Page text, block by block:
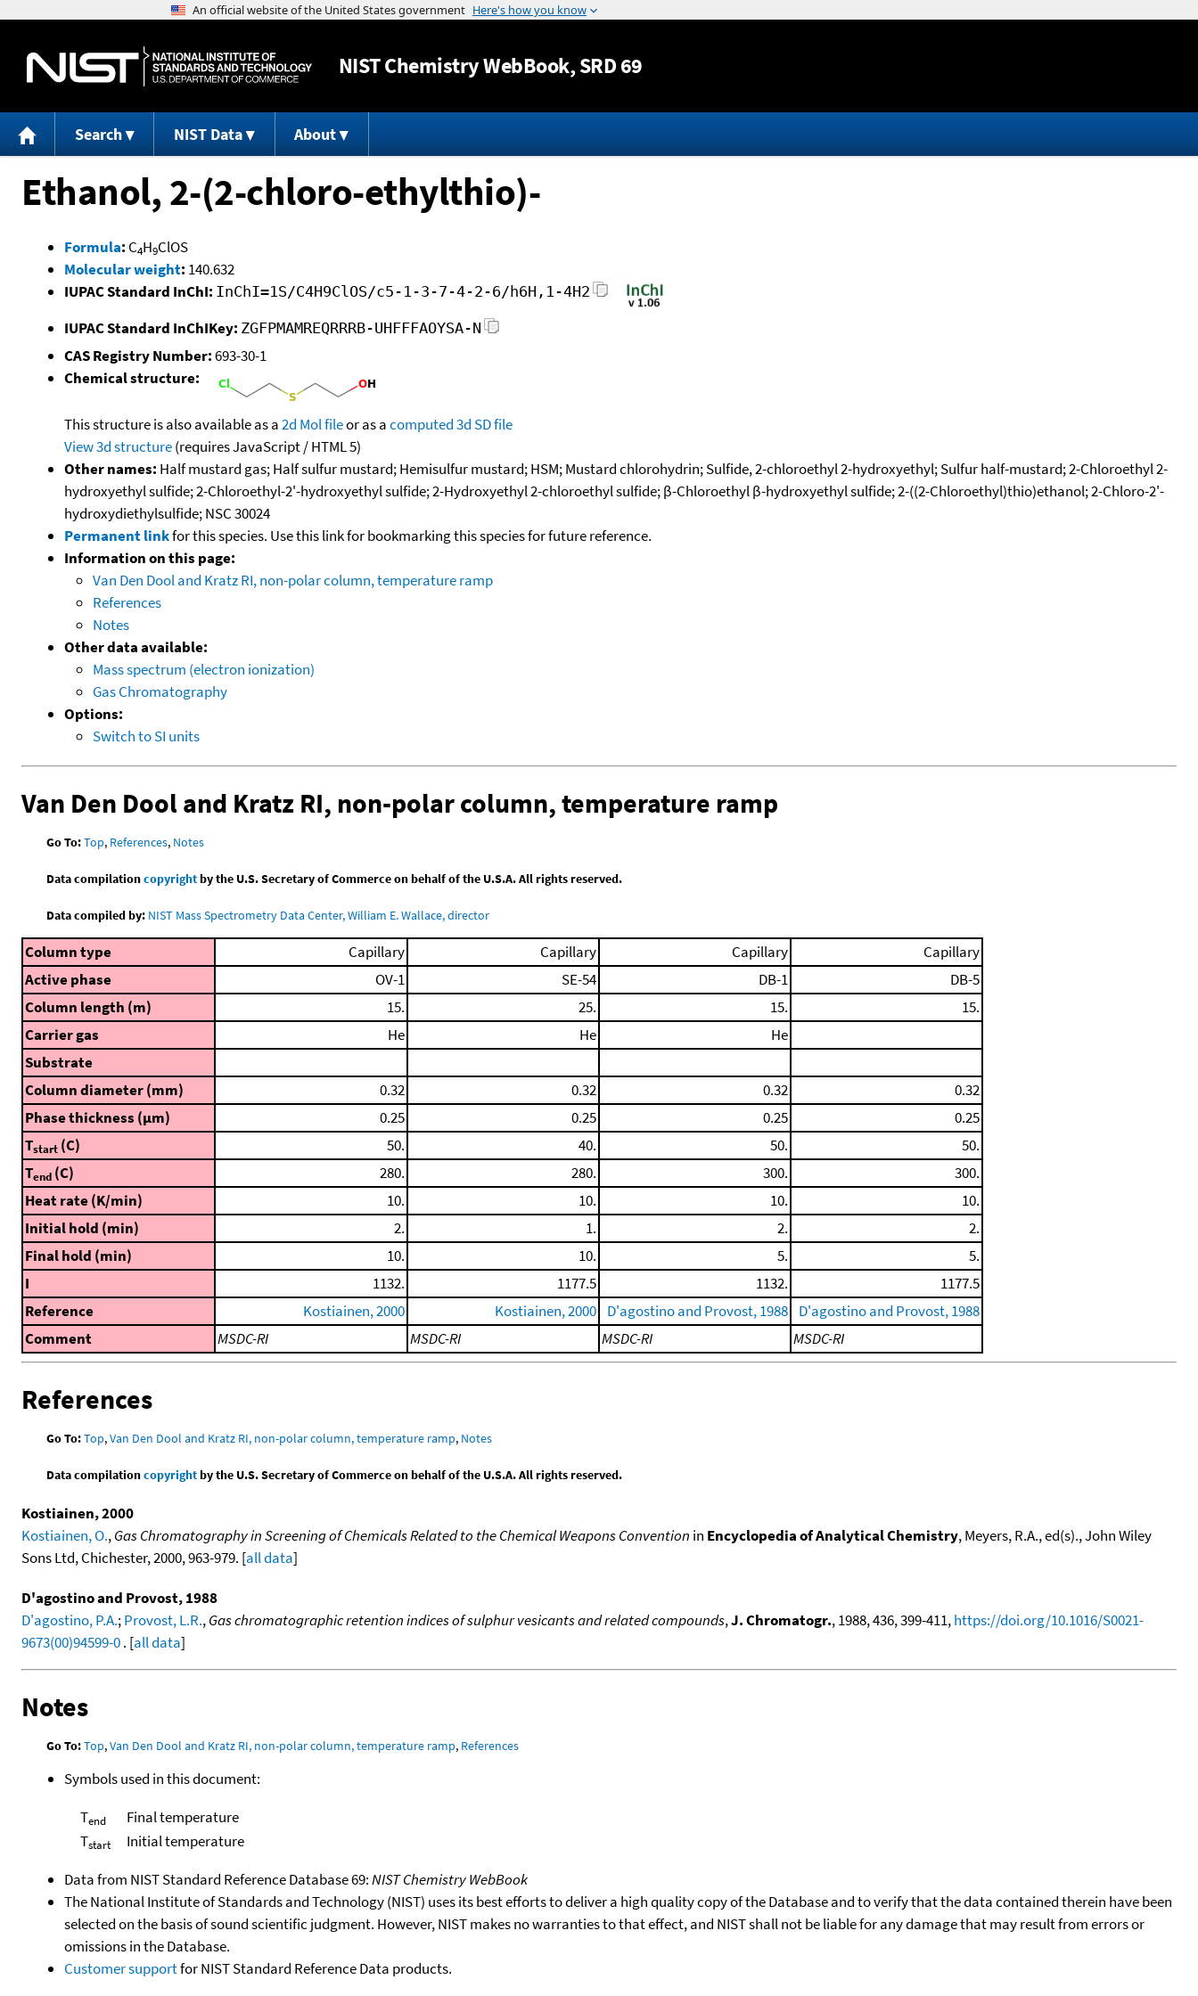
Jump to content
NISTChemistry WebBook, SRD 69
Search NIST Data About
Ethanol, 2-(2-chloro-ethylthio)-
Formula: C4H9ClOS
Molecular weight: 140.632
IUPAC Standard InChI: InChI=1S/C4H9ClOS/c5-1-3-7-4-2-6/h6H,1-4H2
IUPAC Standard InChIKey: ZGFPMAMREQRRRB-UHFFFAOYSA-N
CAS Registry Number:693-30-1
Chemical structure:
This structure is also available as a2d Mol fileor as acomputed3d SD file
View 3d structure(requires JavaScript / HTML 5)
Other names: Half mustard gas; Half sulfur mustard; Hemisulfur mustard; HSM; Mustard chlorohydrin; Sulfide, 2-chloroethyl 2-hydroxyethyl; Sulfur half-mustard; 2-Chloroethyl 2-
hydroxyethyl sulfide; 2-Chloroethyl-2'-hydroxyethyl sulfide; 2-Hydroxyethyl 2-chloroethyl sulfide; β-Chloroethyl β-hydroxyethyl sulfide; 2-((2-Chloroethyl)thio)ethanol; 2-Chloro-2'-
hydroxydiethylsulfide; NSC 30024
Permanent linkfor this species. Use this link for bookmarking this species for future reference.
Information on this page:
Van Den Dool and Kratz RI, non-polar column, temperature ramp
References
Notes
Other data available:
Mass spectrum (electron ionization)
Gas Chromatography
Options:
Switch to SI units
Van Den Dool and Kratz RI, non-polar column, temperature ramp
Go To:Top, References, Notes
Data compilationcopyrightby the U.S. Secretary of Commerce on behalf of the U.S.A. All rights reserved.
Data compiled by: NIST Mass Spectrometry Data Center, William E. Wallace, director
Column type Capillary Capillary Capillary
Capillary
Active phase
OV-1 SE-54 DB-1
DB-5
Column length (m)
15. 25. 15.
15.
Carrier gas
He He
He
Substrate
Column diameter (mm)
0.32 0.32 0.32
0.32
Phase thickness (μm)
0.25 0.25 0.25
0.25
Tstart (C) 50. 40. 50.
50.
Tend (C) 280. 280. 300.
300.
Heat rate (K/min)
10. 10. 10.
10.
Initial hold (min)
2. 1. 2.
2.
Final hold (min)
10. 10. 5.
5.
I
1132. 1177.5 1132.
1177.5
Reference
Kostiainen, 2000 Kostiainen, 2000 D'agostino and Provost, 1988 D'agostino and Provost, 1988
Comment
MSDC-RI MSDC-RI MSDC-RI MSDC-RI
References
Go To:Top,Van Den Dool and Kratz RI, non-polar column, temperature ramp, Notes
Data compilationcopyrightby the U.S. Secretary of Commerce on behalf of the U.S.A. All rights reserved.
Kostiainen, 2000
Kostiainen, O.,Gas Chromatography in Screening of Chemicals Related to the Chemical Weapons Convention in Encyclopedia of Analytical Chemistry, Meyers, R.A., ed(s)., John Wiley
Sons Ltd, Chichester, 2000, 963-979. [all data]
D'agostino and Provost, 1988
D'agostino, P.A.;Provost, L.R.,Gas chromatographic retention indices of sulphur vesicants and related compounds,J. Chromatogr., 1988, 436, 399-411,https://doi.org/10.1016/S0021-
9673(00)94599-0. [all data]
Notes
Go To:Top,Van Den Dool and Kratz RI, non-polar column, temperature ramp, References
Symbols used in this document:
Tend
Final temperature
Tstart
Initial temperature
Data from NIST Standard Reference Database 69:NIST Chemistry WebBook
The National Institute of Standards and Technology (NIST) uses its best efforts to deliver a high quality copy of the Database and to verify that the data contained therein have been
selected on the basis of sound scientific judgment. However, NIST makes no warranties to that effect, and NIST shall not be liable for any damage that may result from errors or
omissions in the Database.
Customer supportfor NIST Standard Reference Data products.